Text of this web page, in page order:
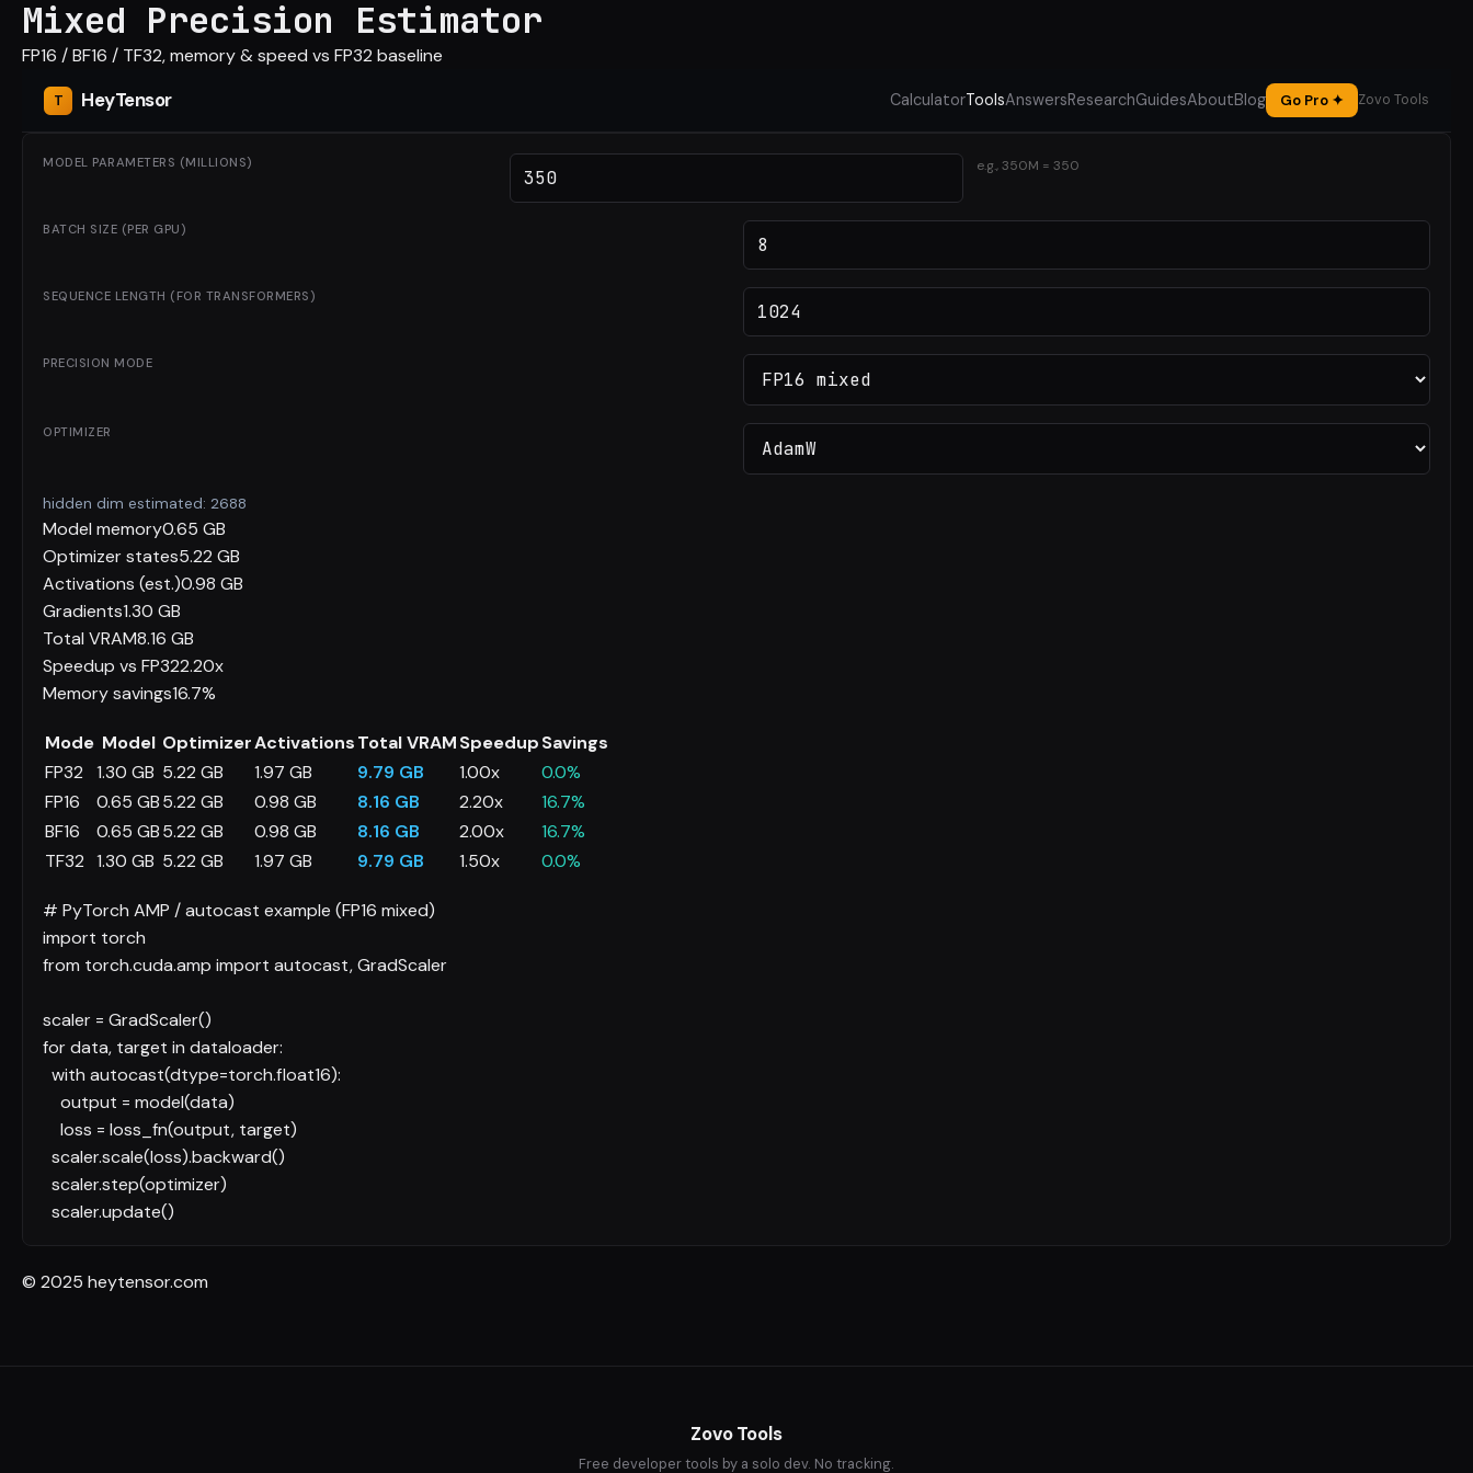
Mixed Precision Estimator
FP16 / BF16 / TF32, memory & speed vs FP32 baseline
HeyTensor CalculatorToolsAnswersResearchGuidesAboutBlog Go Pro ✦ Zovo Tools
MODEL PARAMETERS (MILLIONS) e.g., 350M = 350
BATCH SIZE (PER GPU)
SEQUENCE LENGTH (FOR TRANSFORMERS)
PRECISION MODE
OPTIMIZER
hidden dim estimated: 2688
Model memory0.65 GB
Optimizer states5.22 GB
Activations (est.)0.98 GB
Gradients1.30 GB
Total VRAM8.16 GB
Speedup vs FP322.20x
Memory savings16.7%
Mode Model OptimizerActivationsTotal VRAMSpeedupSavings
FP32
1.30 GB 5.22 GB 1.97 GB 9.79 GB 1.00x
0.0%
FP16
0.65 GB5.22 GB 0.98 GB 8.16 GB 2.20x
16.7%
BF16
0.65 GB5.22 GB 0.98 GB 8.16 GB 2.00x
16.7%
TF32 1.30 GB 5.22 GB 1.97 GB 9.79 GB 1.50x 0.0%
# PyTorch AMP / autocast example (FP16 mixed)
import torch
from torch.cuda.amp import autocast, GradScaler
scaler = GradScaler()
fordata, target in dataloader:
with autocast(dtype=torch.float16):
output = model(data)
loss = loss_fn(output, target)
scaler.scale(loss).backward()
scaler.step(optimizer)
scaler.update()
© 2025 heytensor.com
Zovo Tools
Free developer tools by a solo dev. No tracking.